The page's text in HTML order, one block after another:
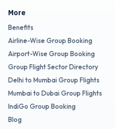
More
Benefits
Airline-Wise Group Booking
Airport-Wise Group Booking
Group Flight Sector Directory
Delhi to Mumbai Group Flights
Mumbai to Dubai Group Flights
IndiGo Group Booking
Blog